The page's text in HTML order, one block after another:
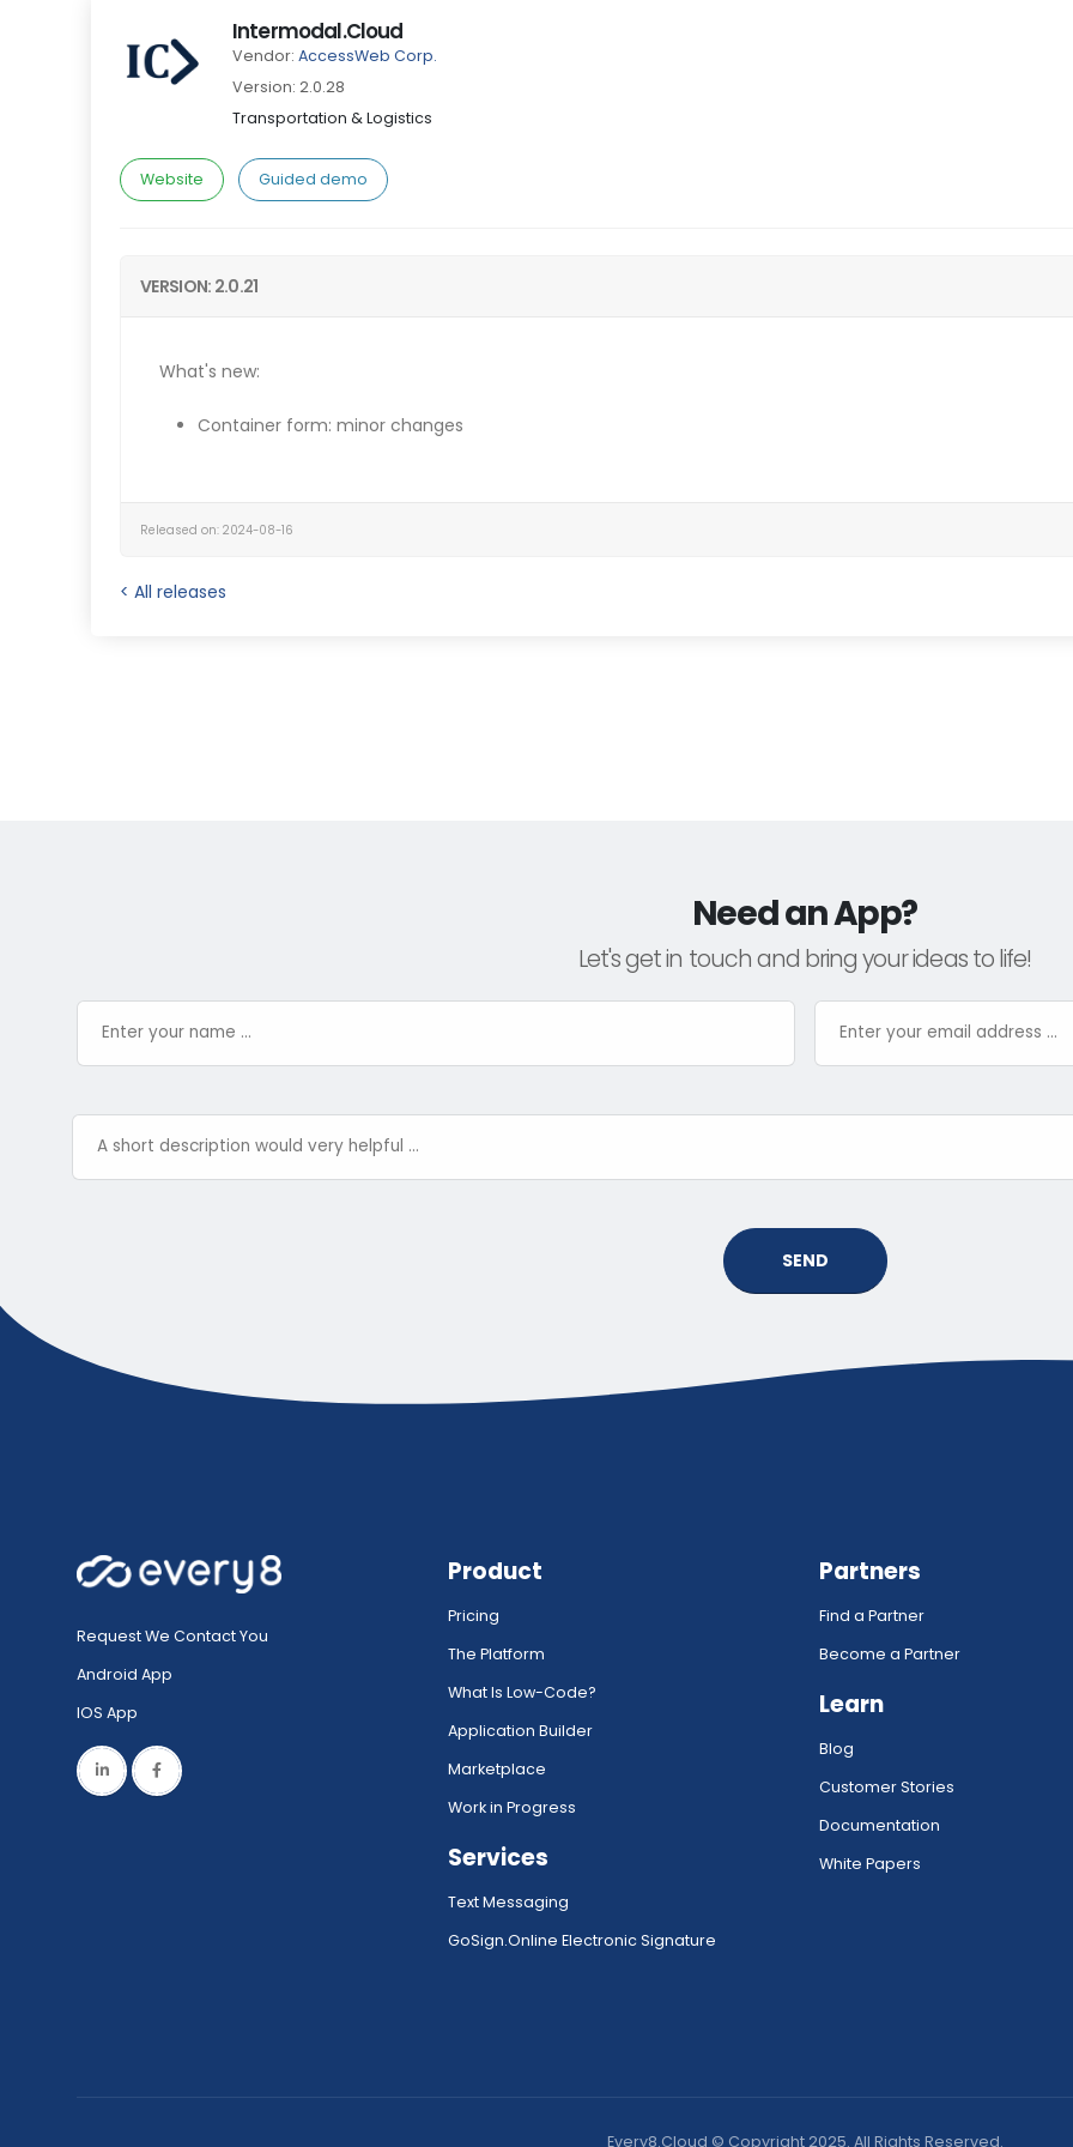
Intermodal.Cloud
Vendor: AccessWeb Corp.
Version: 2.0.28
Transportation & Logistics
Website Guided demo
VERSION: 2.0.21
What's new:
Container form: minor changes
Released on: 2024-08-16
< All releases
Need an App?
Let's get in touch and bring your ideas to life!
SEND
Request We Contact You
Android App
IOS App
Product
Pricing
The Platform
What Is Low-Code?
Application Builder
Marketplace
Work in Progress
Services
Text Messaging
GoSign.Online Electronic Signature
Partners
Find a Partner
Become a Partner
Learn
Blog
Customer Stories
Documentation
White Papers
Every8.Cloud © Copyright 2025. All Rights Reserved.